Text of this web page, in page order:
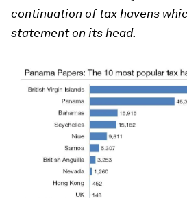
continuation of tax havens
statement on its head.